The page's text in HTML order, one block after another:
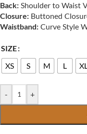
Back: Shoulder to Waist
Closure: Buttoned
Waistband: Curve Style
SIZE
XS
S M L
- +